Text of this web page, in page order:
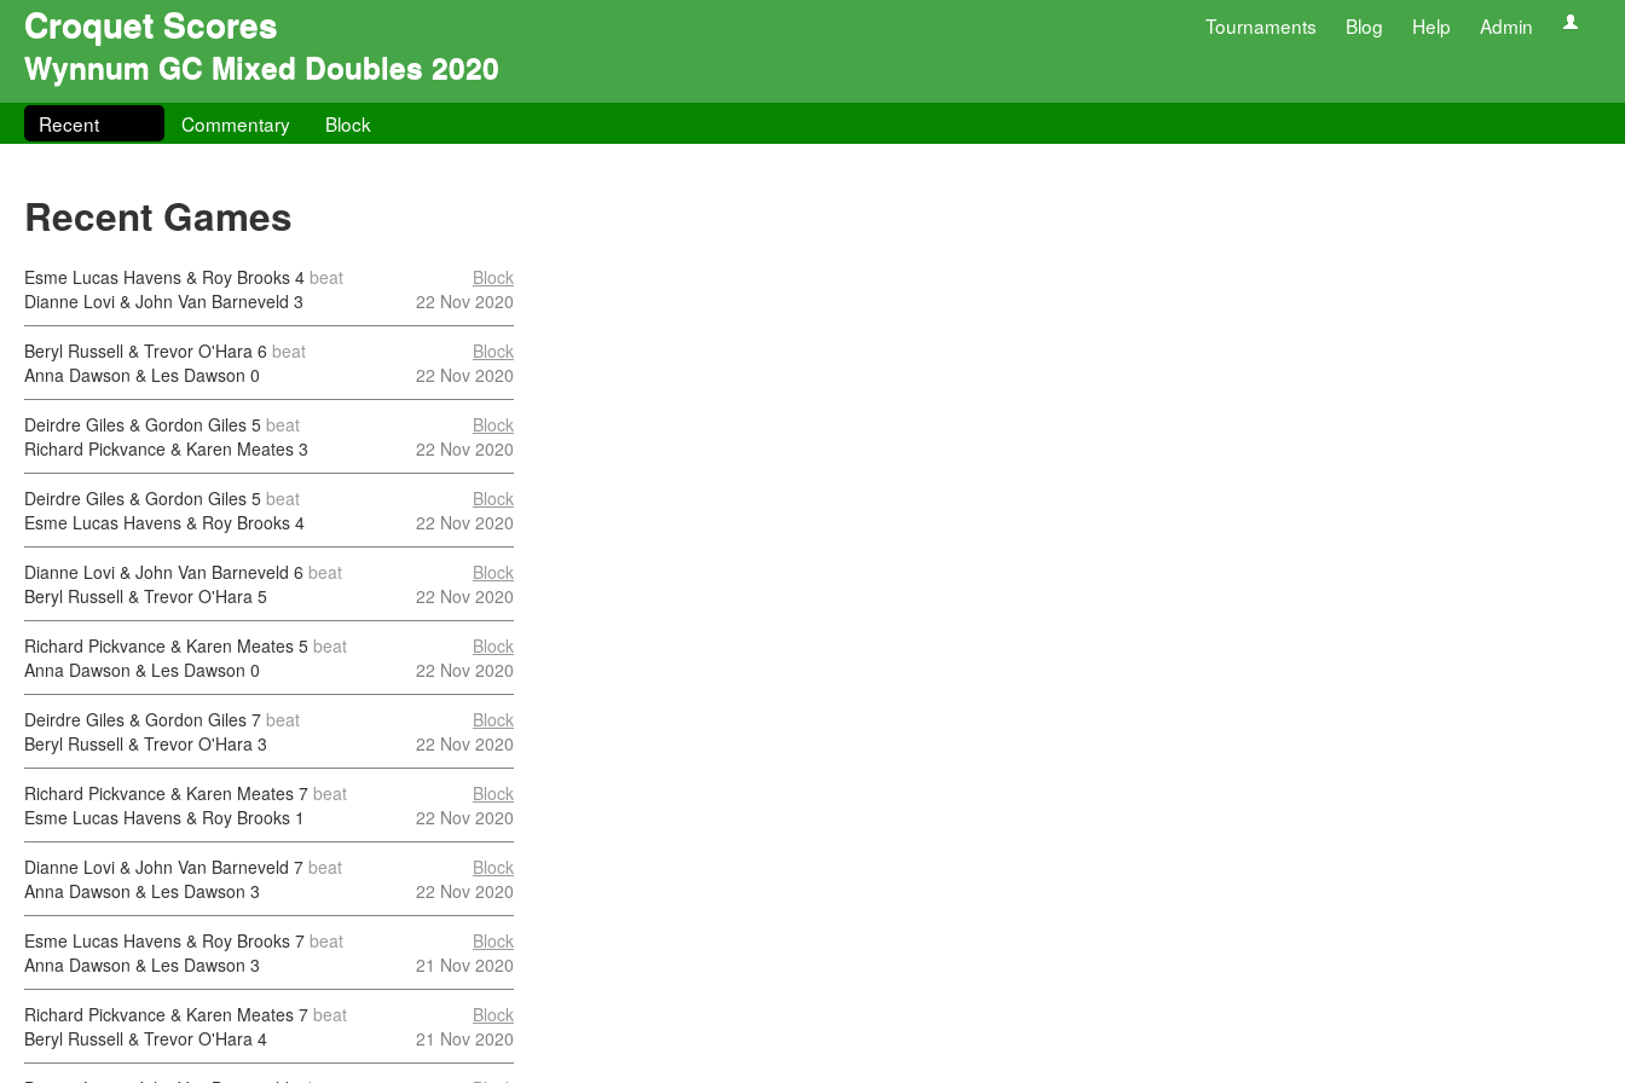
Croquet Scores Tournaments Blog Help Admin
Wynnum GC Mixed Doubles 2020
Recent Commentary Block
Recent Games
Esme Lucas Havens & Roy Brooks 4 beat
Dianne Lovi & John Van Barneveld 3
Block
22 Nov 2020
Beryl Russell & Trevor O'Hara 6 beat
Anna Dawson & Les Dawson 0
Block
22 Nov 2020
Deirdre Giles & Gordon Giles 5 beat
Richard Pickvance & Karen Meates 3
Block
22 Nov 2020
Deirdre Giles & Gordon Giles 5 beat
Esme Lucas Havens & Roy Brooks 4
Block
22 Nov 2020
Dianne Lovi & John Van Barneveld 6 beat
Beryl Russell & Trevor O'Hara 5
Block
22 Nov 2020
Richard Pickvance & Karen Meates 5 beat
Anna Dawson & Les Dawson 0
Block
22 Nov 2020
Deirdre Giles & Gordon Giles 7 beat
Beryl Russell & Trevor O'Hara 3
Block
22 Nov 2020
Richard Pickvance & Karen Meates 7 beat
Esme Lucas Havens & Roy Brooks 1
Block
22 Nov 2020
Dianne Lovi & John Van Barneveld 7 beat
Anna Dawson & Les Dawson 3
Block
22 Nov 2020
Esme Lucas Havens & Roy Brooks 7 beat
Anna Dawson & Les Dawson 3
Block
21 Nov 2020
Richard Pickvance & Karen Meates 7 beat
Beryl Russell & Trevor O'Hara 4
Block
21 Nov 2020